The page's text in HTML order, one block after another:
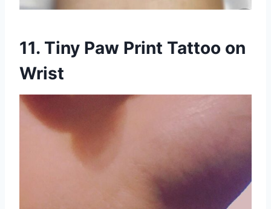
11. Tiny Paw Print Tattoo on
Wrist